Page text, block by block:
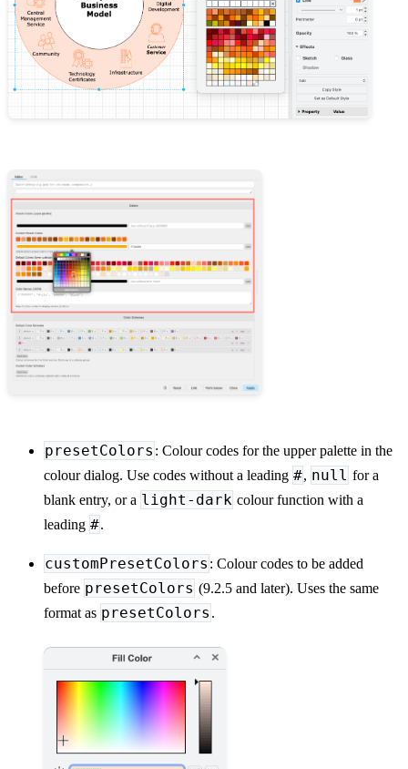
presetColors : Colour codes for the upper palette in the
colour dialog. Use codes without a leading #, null for a
blank entry, or a light-dark colour function with a
leading #.
customPresetColors : Colour codes to be added
before presetColors (9.2.5 and later). Uses the same
format as presetColors .